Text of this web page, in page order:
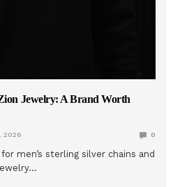
Jewelry: A Brand Worth
2026 0
men’s sterling silver chains and